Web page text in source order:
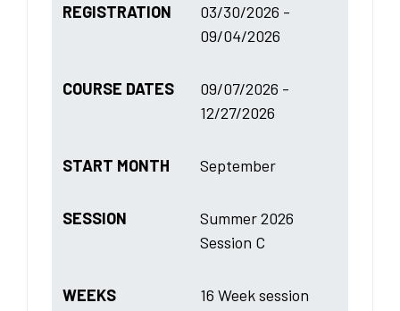
REGISTRATION
03/30/2026 -
09/04/2026
COURSE DATES
09/07/2026 -
12/27/2026
START MONTH September
SESSION
Summer 2026
Session C
WEEKS 16 Week session